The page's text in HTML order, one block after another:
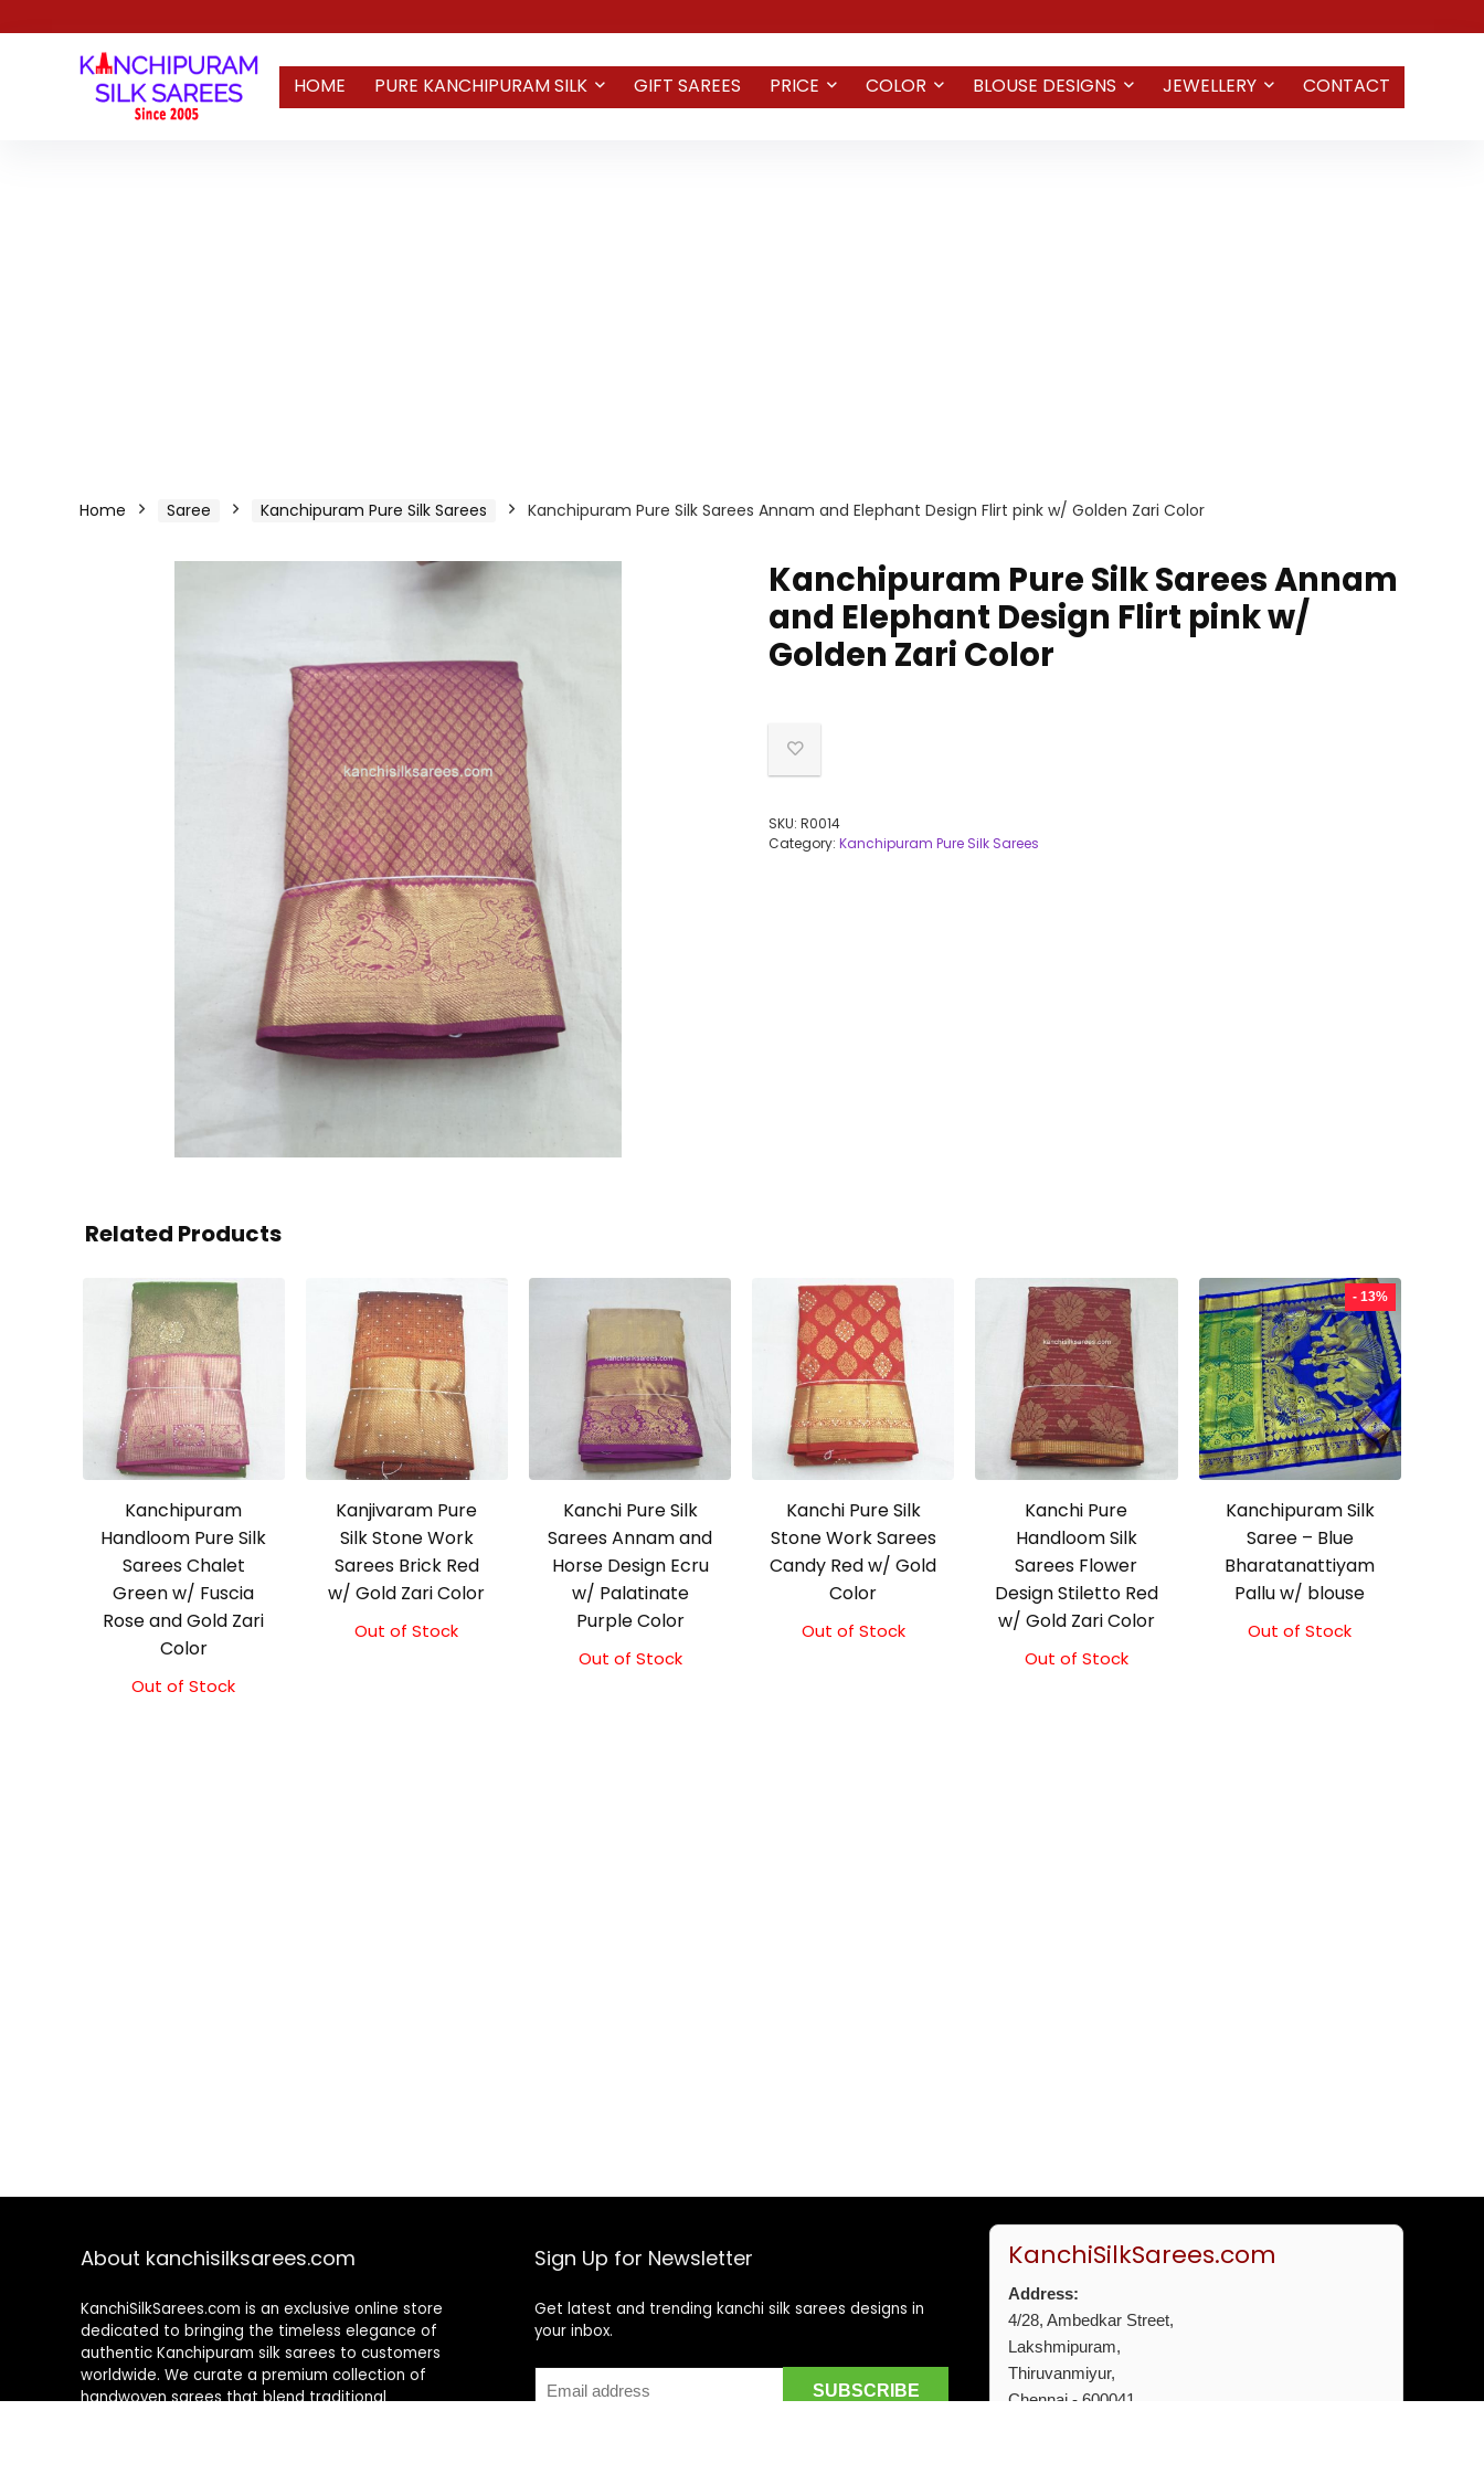
HOME PURE KANCHIPURAM SILK GIFT SAREES PRICE COLOR BLOUSE DESIGNS JEWELLERY CONTACT
Home Saree Kanchipuram Pure Silk Sarees Kanchipuram Pure Silk Sarees Annam and Elephant Design Flirt pink w/ Golden Zari Color
Kanchipuram Pure Silk Sarees Annam
and Elephant Design Flirt pink w/
Golden Zari Color
SKU: R0014
Category: Kanchipuram Pure Silk Sarees
Related Products
Kanchipuram
Handloom Pure Silk
Sarees Chalet
Green w/ Fuscia
Rose and Gold Zari
Color
Out of Stock
Kanjivaram Pure
Silk Stone Work
Sarees Brick Red
w/ Gold Zari Color
Out of Stock
Kanchi Pure Silk
Sarees Annam and
Horse Design Ecru
w/ Palatinate
Purple Color
Out of Stock
Kanchi Pure Silk
Stone Work Sarees
Candy Red w/ Gold
Color
Out of Stock
Kanchi Pure
Handloom Silk
Sarees Flower
Design Stiletto Red
w/ Gold Zari Color
Out of Stock
- 13%
Kanchipuram Silk
Saree – Blue
Bharatanattiyam
Pallu w/ blouse
Original
Current
Out of Stock
About kanchisilksarees.com
KanchiSilkSarees.com is an exclusive online store
dedicated to bringing the timeless elegance of
authentic Kanchipuram silk sarees to customers
worldwide. We curate a premium collection of
handwoven sarees that blend traditional
Sign Up for Newsletter
Get latest and trending kanchi silk sarees designs in
your inbox.
KanchiSilkSarees.com
Address:
4/28, Ambedkar Street,
Lakshmipuram,
Thiruvanmiyur,
Chennai - 600041